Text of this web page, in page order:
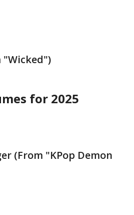
"Wicked")
for 2025
(From "KPop Demon